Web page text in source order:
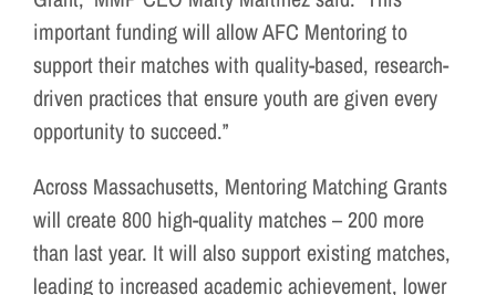
important funding will allow AFC Mentoring to
support their matches with quality-based, research-
driven practices that ensure youth are given every
opportunity to succeed.”
Across Massachusetts, Mentoring Matching Grants
will create 800 high-quality matches – 200 more
than last year. It will also support existing matches,
leading to increased academic achievement, lower